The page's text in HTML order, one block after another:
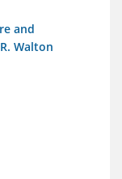
and
Walton